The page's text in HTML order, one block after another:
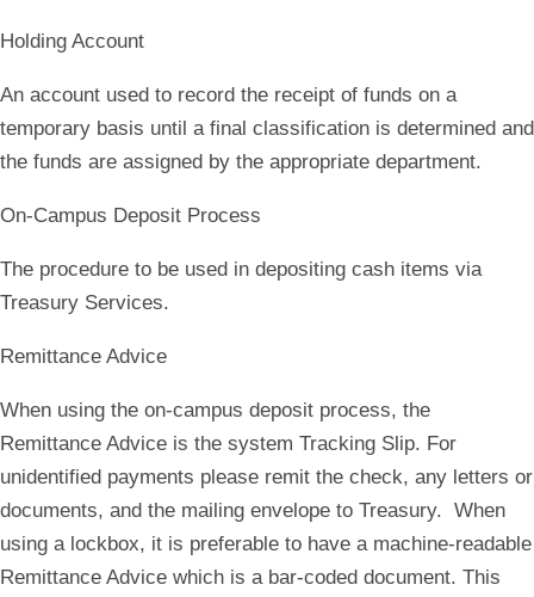
Holding Account
An account used to record the receipt of funds on a
temporary basis until a final classification is determined and
the funds are assigned by the appropriate department.
On-Campus Deposit Process
The procedure to be used in depositing cash items via
Treasury Services.
Remittance Advice
When using the on-campus deposit process, the
Remittance Advice is the system Tracking Slip. For
unidentified payments please remit the check, any letters or
documents, and the mailing envelope to Treasury. When
using a lockbox, it is preferable to have a machine-readable
Remittance Advice which is a bar-coded document. This